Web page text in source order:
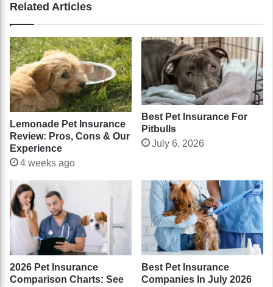
Related Articles
Lemonade Pet Insurance
Review: Pros, Cons & Our
Experience
4 weeks ago
Best Pet Insurance For
Pitbulls
July 6, 2026
2026 Pet Insurance
Comparison Charts: See
Best Pet Insurance
Companies In July 2026